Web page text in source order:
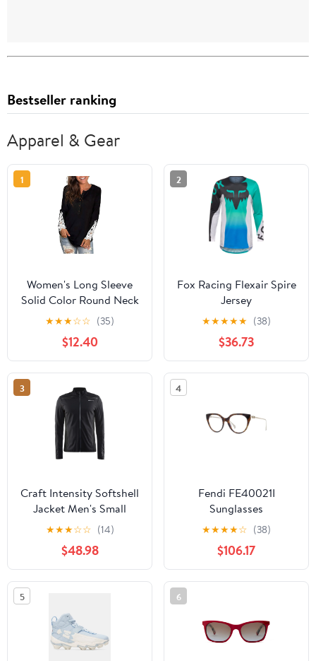
Bestseller ranking
Apparel & Gear
1
Women's Long Sleeve
Solid Color Round Neck
Lace Buttons Tunic Tops
★★★☆☆ (35)
$12.40
2
Fox Racing Flexair Spire
Jersey
★★★★★ (38)
$36.73
3
Craft Intensity Softshell
Jacket Men's Small
Black
★★★☆☆ (14)
$48.98
4
Fendi FE40021I
Sunglasses
★★★★☆ (38)
$106.17
5 6